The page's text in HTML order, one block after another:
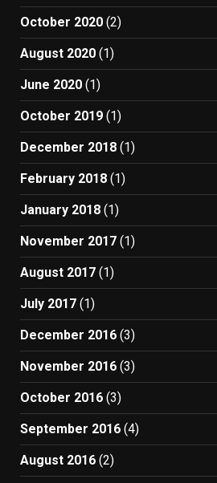
October 2020 (2)
August 2020 (1)
June 2020 (1)
October 2019 (1)
December 2018 (1)
February 2018 (1)
January 2018 (1)
November 2017 (1)
August 2017 (1)
July 2017 (1)
December 2016 (3)
November 2016 (3)
October 2016 (3)
September 2016 (4)
August 2016 (2)